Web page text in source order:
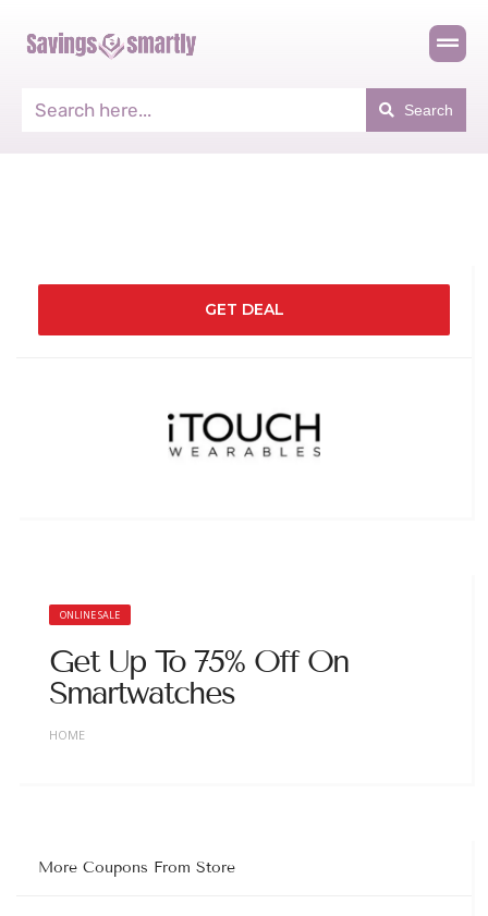
Search
GET DEAL
ONLINE SALE
Get Up To 75% Off On
Smartwatches
HOME
More Coupons From Store